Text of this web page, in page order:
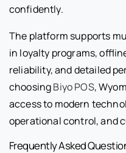
confidently.
The platform supports
in loyalty programs,
reliability, and detailed
choosingBiyo POS,
access to modern
operational control, and
Frequently Asked